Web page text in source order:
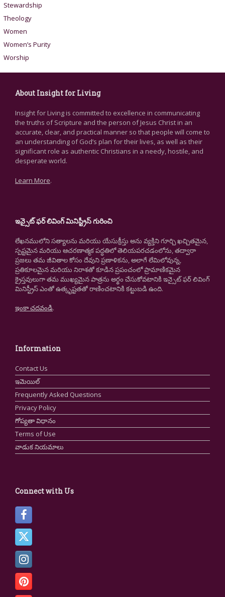
Stewardship
Theology
Women
Women’s Purity
Worship
About Insight for Living
Insight for Living is committed to excellence in communicating
the truths of Scripture and the person of Jesus Christ in an
accurate, clear, and practical manner so that people will come to
an understanding of God’s plan for their lives, as well as their
significant role as authentic Christians in a needy, hostile, and
desperate world.
Learn More.
ఇన్సైట్ ఫర్ లివింగ్ మినిస్ట్రీస్ గురించి
లేఖనములోని సత్యాలను మరియు యేసుక్రీస్తు అను వ్యక్తిని గూర్చి ఖచ్చితమైన,
స్పష్టమైన మరియు ఆచరణాత్మక పద్ధతిలో తెలియపరచడంలోను, తద్వారా
ప్రజలు తమ జీవితాల కోసం దేవుని ప్రణాళికను, అలాగే లేమిలోవున్న,
ప్రతికూలమైన మరియు నిరాశతో కూడిన ప్రపంచంలో ప్రామాణికమైన
క్రైస్తవులుగా తమ ముఖ్యమైన పాత్రను అర్థం చేసుకోవటానికి ఇన్సైట్ ఫర్ లివింగ్
మినిస్ట్రీస్ ఎంతో ఉత్కృష్టతతో రాణించటానికి కట్టుబడి ఉంది.
ఇంకా చదవండి.
Information
Contact Us
ఇమెయిల్
Frequently Asked Questions
Privacy Policy
గోప్యతా విధానం
Terms of Use
వాడుక నియమాలు
Connect with Us